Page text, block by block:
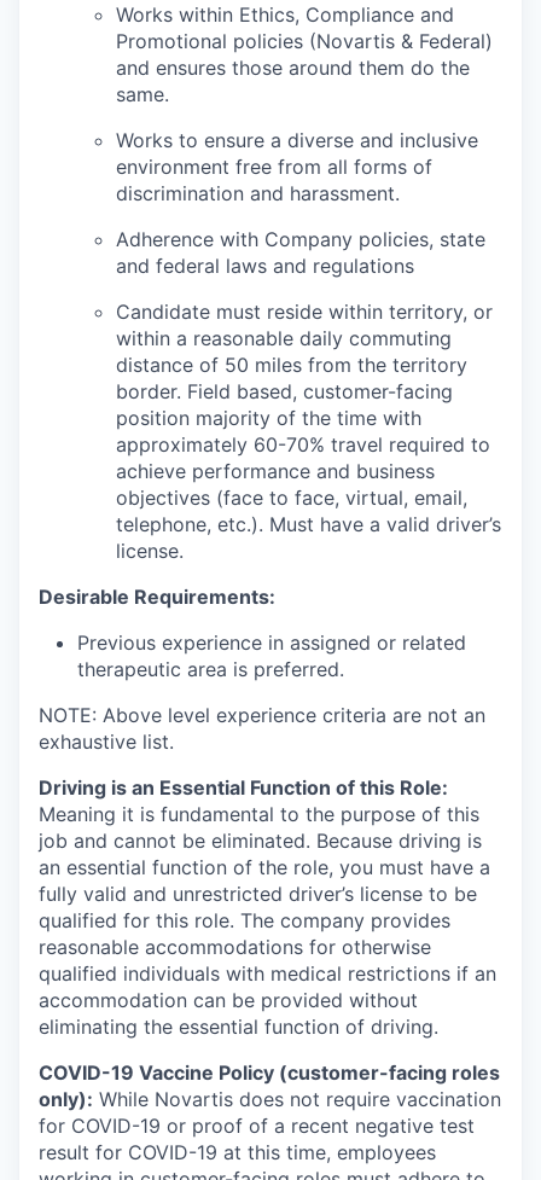
Works within Ethics, Compliance and
Promotional policies (Novartis & Federal)
and ensures those around them do the
same.
Works to ensure a diverse and inclusive
environment free from all forms of
discrimination and harassment.
Adherence with Company policies, state
and federal laws and regulations
Candidate must reside within territory, or
within a reasonable daily commuting
distance of 50 miles from the territory
border. Field based, customer-facing
position majority of the time with
approximately 60-70% travel required to
achieve performance and business
objectives (face to face, virtual, email,
telephone, etc.). Must have a valid driver’s
license.
Desirable Requirements:
Previous experience in assigned or related
therapeutic area is preferred.
NOTE: Above level experience criteria are not an
exhaustive list.
Driving is an Essential Function of this Role:
Meaning it is fundamental to the purpose of this
job and cannot be eliminated. Because driving is
an essential function of the role, you must have a
fully valid and unrestricted driver’s license to be
qualified for this role. The company provides
reasonable accommodations for otherwise
qualified individuals with medical restrictions if an
accommodation can be provided without
eliminating the essential function of driving.
COVID-19 Vaccine Policy (customer-facing roles
only): While Novartis does not require vaccination
for COVID-19 or proof of a recent negative test
result for COVID-19 at this time, employees